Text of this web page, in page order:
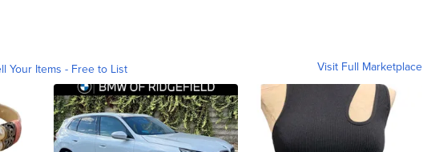
Your Items - Free to List Visit Full Marketplace